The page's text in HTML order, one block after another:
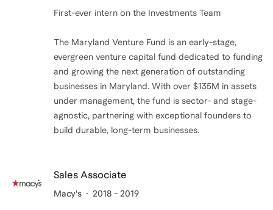
First-ever intern on the Investments Team
The Maryland Venture Fund is an early-stage,
evergreen venture capital fund dedicated to funding
and growing the next generation of outstanding
businesses in Maryland. With over $135M in assets
under management, the fund is sector- and stage-
agnostic, partnering with exceptional founders to
build durable, long-term businesses.
Sales Associate
Macy's 2018 - 2019